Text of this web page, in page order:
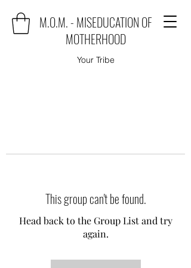
M.O.M. - MISEDUCATION OF
MOTHERHOOD
Your Tribe
This group can't be found.
Head back to the Group List and try
again.